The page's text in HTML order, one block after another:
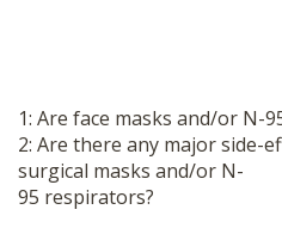
1: Are face masks and/or N-
2: Are there any major side-
surgical masks and/or N-
95 respirators?